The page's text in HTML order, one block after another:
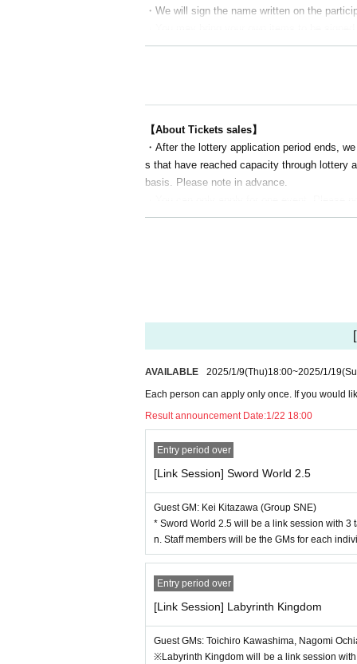
・We will sign the name written on the
19:00～19:30 Autograph session
20:00 Complete closure
[Sale]
(Merchandise sales will be suspended
[Link Session]labyrinth kingdom
TRPG ARMORED CORE VI FIRES OF
Touhou Project derivative work TRPG fantasy
Double Cross The 3rd Edition
Arianrhod 2E
[Role&Roll Works] Mysterious Investigation
[Role&Roll Works]Matchmaking Battle
[Pre-release preview] FEAR's latest work
Talk show: Free (TRPG session participants
Autograph session: Free (Participation
ooth)
【About Tickets sales】
・After the lottery application period ends,
s that have reached capacity through lottery
basis. Please note in advance.
・As a general rule, please apply for one
se who wish to participate in pairs. If you
・For Sword World 2.5 and Labyrinth
les, we will have a regular session (where
・Writing utensils, dice, etc. are available for
at you bring your own.
・Due to various circumstances, guests
y you as soon as we know, but this may
ce.
[About the new release early experience]
TwoIn the New Release Preview session,
k, information about the work is currently
st work in the "Utakata World" series,
2.5 series, this series allows you to enjoy
orld of Luxia, which is usually the setting.
FEAR's latest work"Tokyo Modern Dungeon
dungeon." This work, which allows you to
AVAILABLE 2025/1/9(Thu)18:00~2025/1/19
Each person can apply only once. If you would
Result announcement Date:1/22 18:00
Entry period over
[Link Session] Sword World 2.5
Guest GM: Kei Kitazawa (Group SNE)
* Sword World 2.5 will be a link session with 3
n. Staff members will be the GMs for each
Entry period over
[Link Session] Labyrinth Kingdom
Guest GMs: Toichiro Kawashima, Nagomi
※Labyrinth Kingdom will be a link session